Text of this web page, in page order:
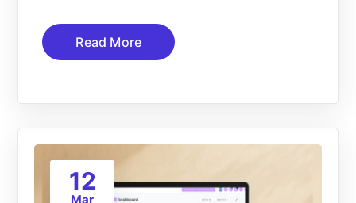
Read More
12
Mar